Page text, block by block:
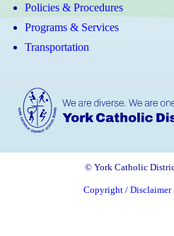
Policies & Procedures
Programs & Services
Transportation
© York Catholic
Copyright / Disclaimer